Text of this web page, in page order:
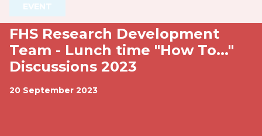
EVENT
FHS Research Development
Team - Lunch time "How To..."
Discussions 2023
20 September 2023